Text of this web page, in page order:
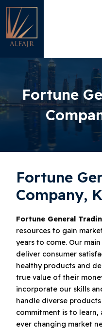
Skip
content
Fortune
Fortune
Company,
Fortune General
resources to gain
years to come. Our
deliver consumer
healthy products and
true value of their
incorporate our skills
handle diverse
commitment is to learn,
ever changing market